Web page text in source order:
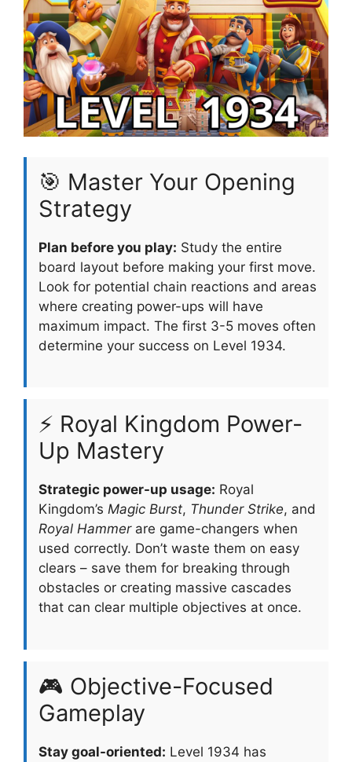
🎯 Master Your Opening
Strategy
Plan before you play: Study the entire
board layout before making your first move.
Look for potential chain reactions and areas
where creating power-ups will have
maximum impact. The first 3-5 moves often
determine your success on Level 1934.
⚡ Royal Kingdom Power-
Up Mastery
Strategic power-up usage: Royal
Kingdom’s Magic Burst, Thunder Strike, and
Royal Hammerare game-changers when
used correctly. Don’t waste them on easy
clears – save them for breaking through
obstacles or creating massive cascades
that can clear multiple objectives at once.
🎮 Objective-Focused
Gameplay
Stay goal-oriented: Level 1934 has